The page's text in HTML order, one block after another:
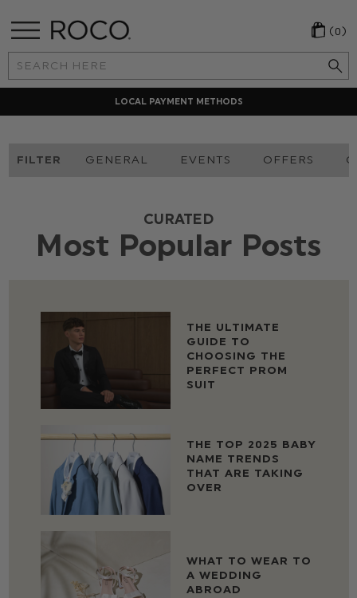
Search
Keyword:
(0)
LOCAL PAYMENT METHODS
FILTER GENERAL EVENTS OFFERS
CURATED
Most Popular Posts
THE ULTIMATE
GUIDE TO
CHOOSING THE
PERFECT PROM
SUIT
THE TOP 2025 BABY
NAME TRENDS
THAT ARE TAKING
OVER
WHAT TO WEAR TO
A WEDDING
ABROAD